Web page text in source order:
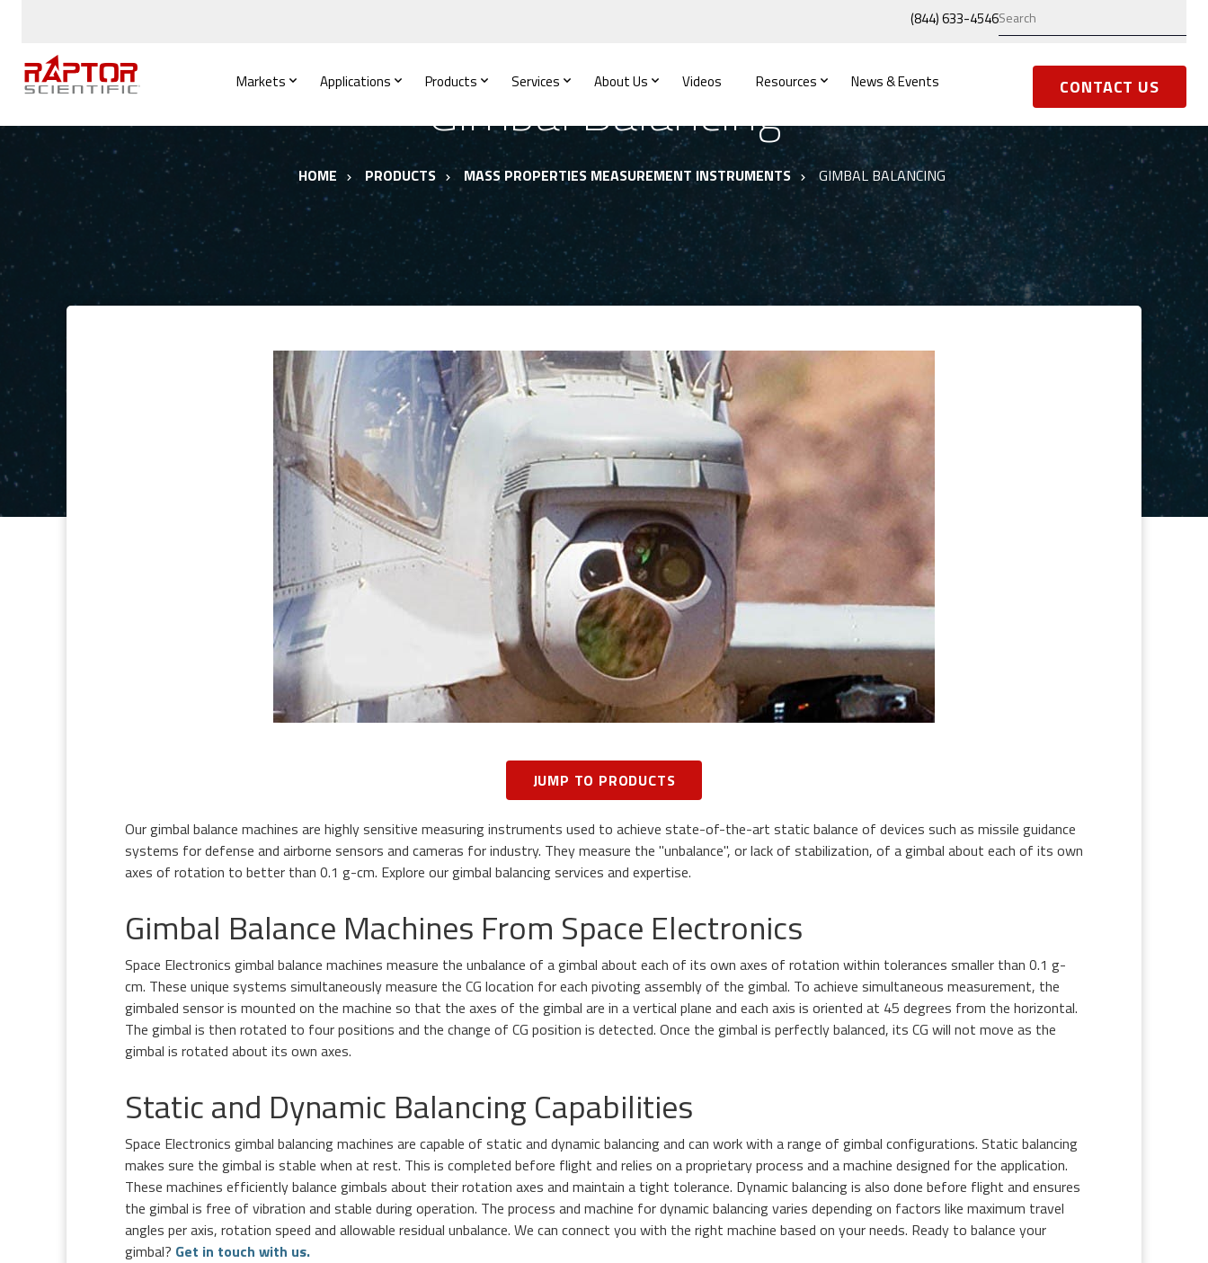
(844) 633-4546
Markets Applications Products Services About Us Videos Resources News & Events CONTACT US
Gimbal Balancing
HOME PRODUCTS MASS PROPERTIES MEASUREMENT INSTRUMENTS GIMBAL BALANCING
JUMP TO PRODUCTS
Our gimbal balance machines are highly sensitive measuring instruments used to achieve state-of-the-art static balance of devices such as missile guidance
systems for defense and airborne sensors and cameras for industry. They measure the "unbalance", or lack of stabilization, of a gimbal about each of its own
axes of rotation to better than 0.1 g-cm. Explore our gimbal balancing services and expertise.
Gimbal Balance Machines From Space Electronics
Space Electronics gimbal balance machines measure the unbalance of a gimbal about each of its own axes of rotation within tolerances smaller than 0.1 g-
cm. These unique systems simultaneously measure the CG location for each pivoting assembly of the gimbal. To achieve simultaneous measurement, the
gimbaled sensor is mounted on the machine so that the axes of the gimbal are in a vertical plane and each axis is oriented at 45 degrees from the horizontal.
The gimbal is then rotated to four positions and the change of CG position is detected. Once the gimbal is perfectly balanced, its CG will not move as the
gimbal is rotated about its own axes.
Static and Dynamic Balancing Capabilities
Space Electronics gimbal balancing machines are capable of static and dynamic balancing and can work with a range of gimbal configurations. Static balancing
makes sure the gimbal is stable when at rest. This is completed before flight and relies on a proprietary process and a machine designed for the application.
These machines efficiently balance gimbals about their rotation axes and maintain a tight tolerance. Dynamic balancing is also done before flight and ensures
the gimbal is free of vibration and stable during operation. The process and machine for dynamic balancing varies depending on factors like maximum travel
angles per axis, rotation speed and allowable residual unbalance. We can connect you with the right machine based on your needs. Ready to balance your
gimbal? Get in touch with us.